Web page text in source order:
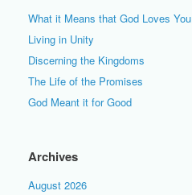
What it Means that God Loves You
Living in Unity
Discerning the Kingdoms
The Life of the Promises
God Meant it for Good
Archives
August 2026